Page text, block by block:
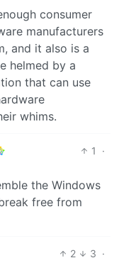
consumer
manufacturers
and it also is a
helmed by a
that can use
whims.
1
·
the Windows
free from
2 3 ·